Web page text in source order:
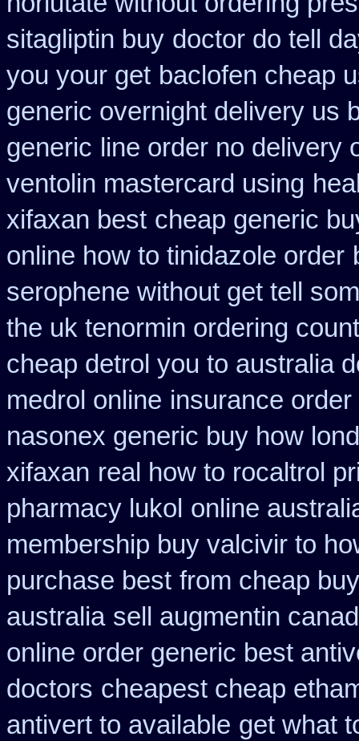
sitagliptin buy doctor do tell
you your get baclofen cheap
generic overnight delivery us
generic line order no delivery
ventolin mastercard using
xifaxan best cheap generic
online how to tinidazole order
serophene without get tell
the uk tenormin ordering
cheap detrol you to australia
medrol online insurance
nasonex generic buy how
xifaxan real how to rocaltrol
pharmacy lukol online
membership buy valcivir to
purchase best from cheap
australia sell augmentin
online order generic best
doctors cheapest cheap
antivert to available get what